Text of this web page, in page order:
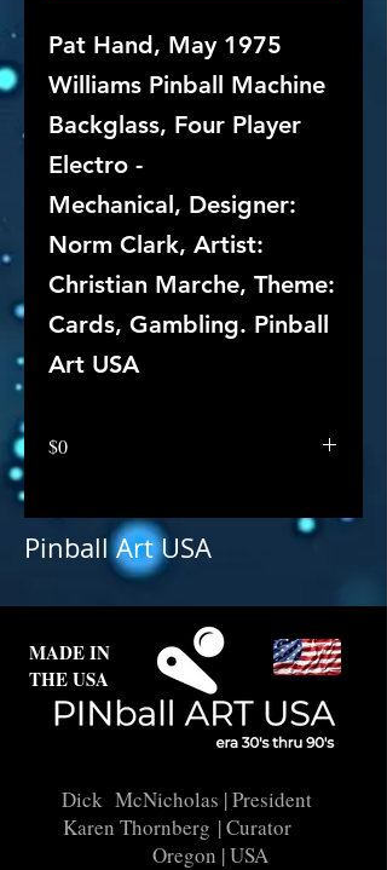
Pat Hand, May 1975
Williams Pinball Machine
Backglass, Four Player
Electro -
Mechanical, Designer:
Norm Clark, Artist:
Christian Marche, Theme:
Cards, Gambling. Pinball
Art USA
$0
Pinball Art USA
MADE IN
THE USA
Dick McNicholas | President
Karen Thornberg | Curator
Oregon | USA